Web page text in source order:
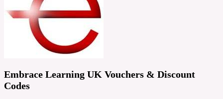
Embrace Learning UK Vouchers & Discount
Codes